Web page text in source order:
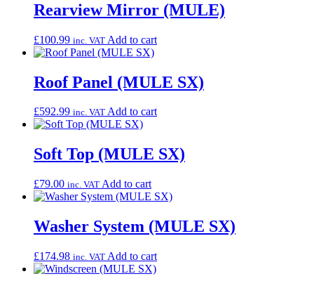
Rearview Mirror (MULE)
£100.99 inc. VAT Add to cart
Roof Panel (MULE SX)
£592.99 inc. VAT Add to cart
Soft Top (MULE SX)
£79.00 inc. VAT Add to cart
Washer System (MULE SX)
£174.98 inc. VAT Add to cart